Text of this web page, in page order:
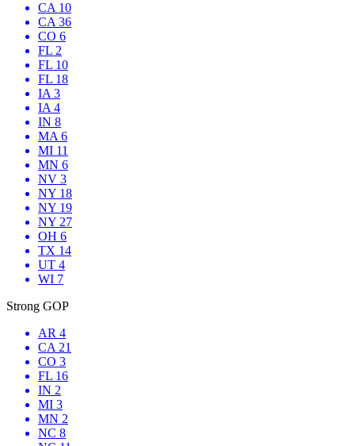
CA 10
CA 36
CO 6
FL 2
FL 10
FL 18
IA 3
IA 4
IN 8
MA 6
MI 11
MN 6
NV 3
NY 18
NY 19
NY 27
OH 6
TX 14
UT 4
WI 7
Strong GOP
AR 4
CA 21
CO 3
FL 16
IN 2
MI 3
MN 2
NC 8